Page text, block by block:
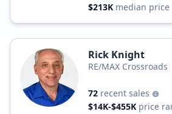
$213K median price
Rick Knight
RE/MAX Crossroads
72 recent sales
$14K-$455K price